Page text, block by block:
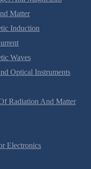
Matter
Induction
Waves
Optical Instruments
Radiation And Matter
Electronics